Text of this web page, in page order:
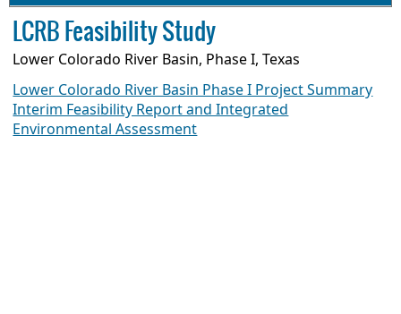
LCRB Feasibility Study
Lower Colorado River Basin, Phase I, Texas
Lower Colorado River Basin Phase I Project Summary
Interim Feasibility Report and Integrated
Environmental Assessment